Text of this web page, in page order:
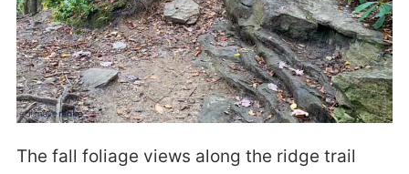
The fall foliage views along the ridge trail